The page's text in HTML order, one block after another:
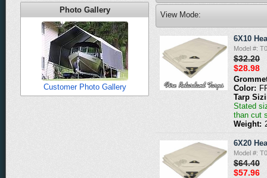
Photo Gallery
Customer Photo Gallery
View Mode:
6X10
Model #:
$32.20
$28.98
Color:
Tarp
Stated
than cut
Weight:
6X20
Model #:
$64.40
$57.96